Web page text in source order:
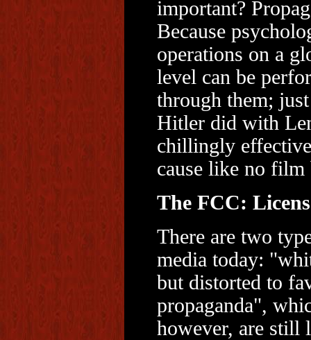
important?
Because
operations on a
level can be
through them;
Hitler did with
chillingly
cause like no film
The FCC:
There are two
media today:
but distorted to
propaganda",
however, are still